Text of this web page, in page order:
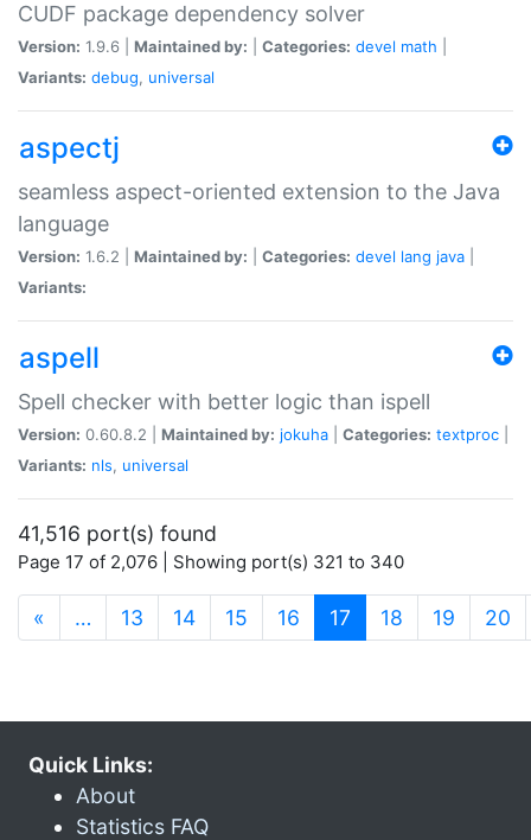
CUDF package dependency solver
Version: 1.9.6 | Maintained by: Categories: devel math
Variants: debug, universal
aspectj
seamless aspect-oriented extension to the Java
language
Version: 1.6.2 | Maintained by: Categories: devel lang java
Variants:
aspell
Spell checker with better logic than ispell
Version: 0.60.8.2 | Maintained by: jokuha Categories: textproc
Variants: nls, universal
41,516 port(s) found
Page 17 of 2,076 | Showing port(s) 321 to 340
« … 13 14 15 16 17 (current)
18 19 20
Quick Links:
About
Statistics FAQ